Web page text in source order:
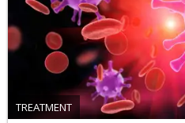
TREATMENT